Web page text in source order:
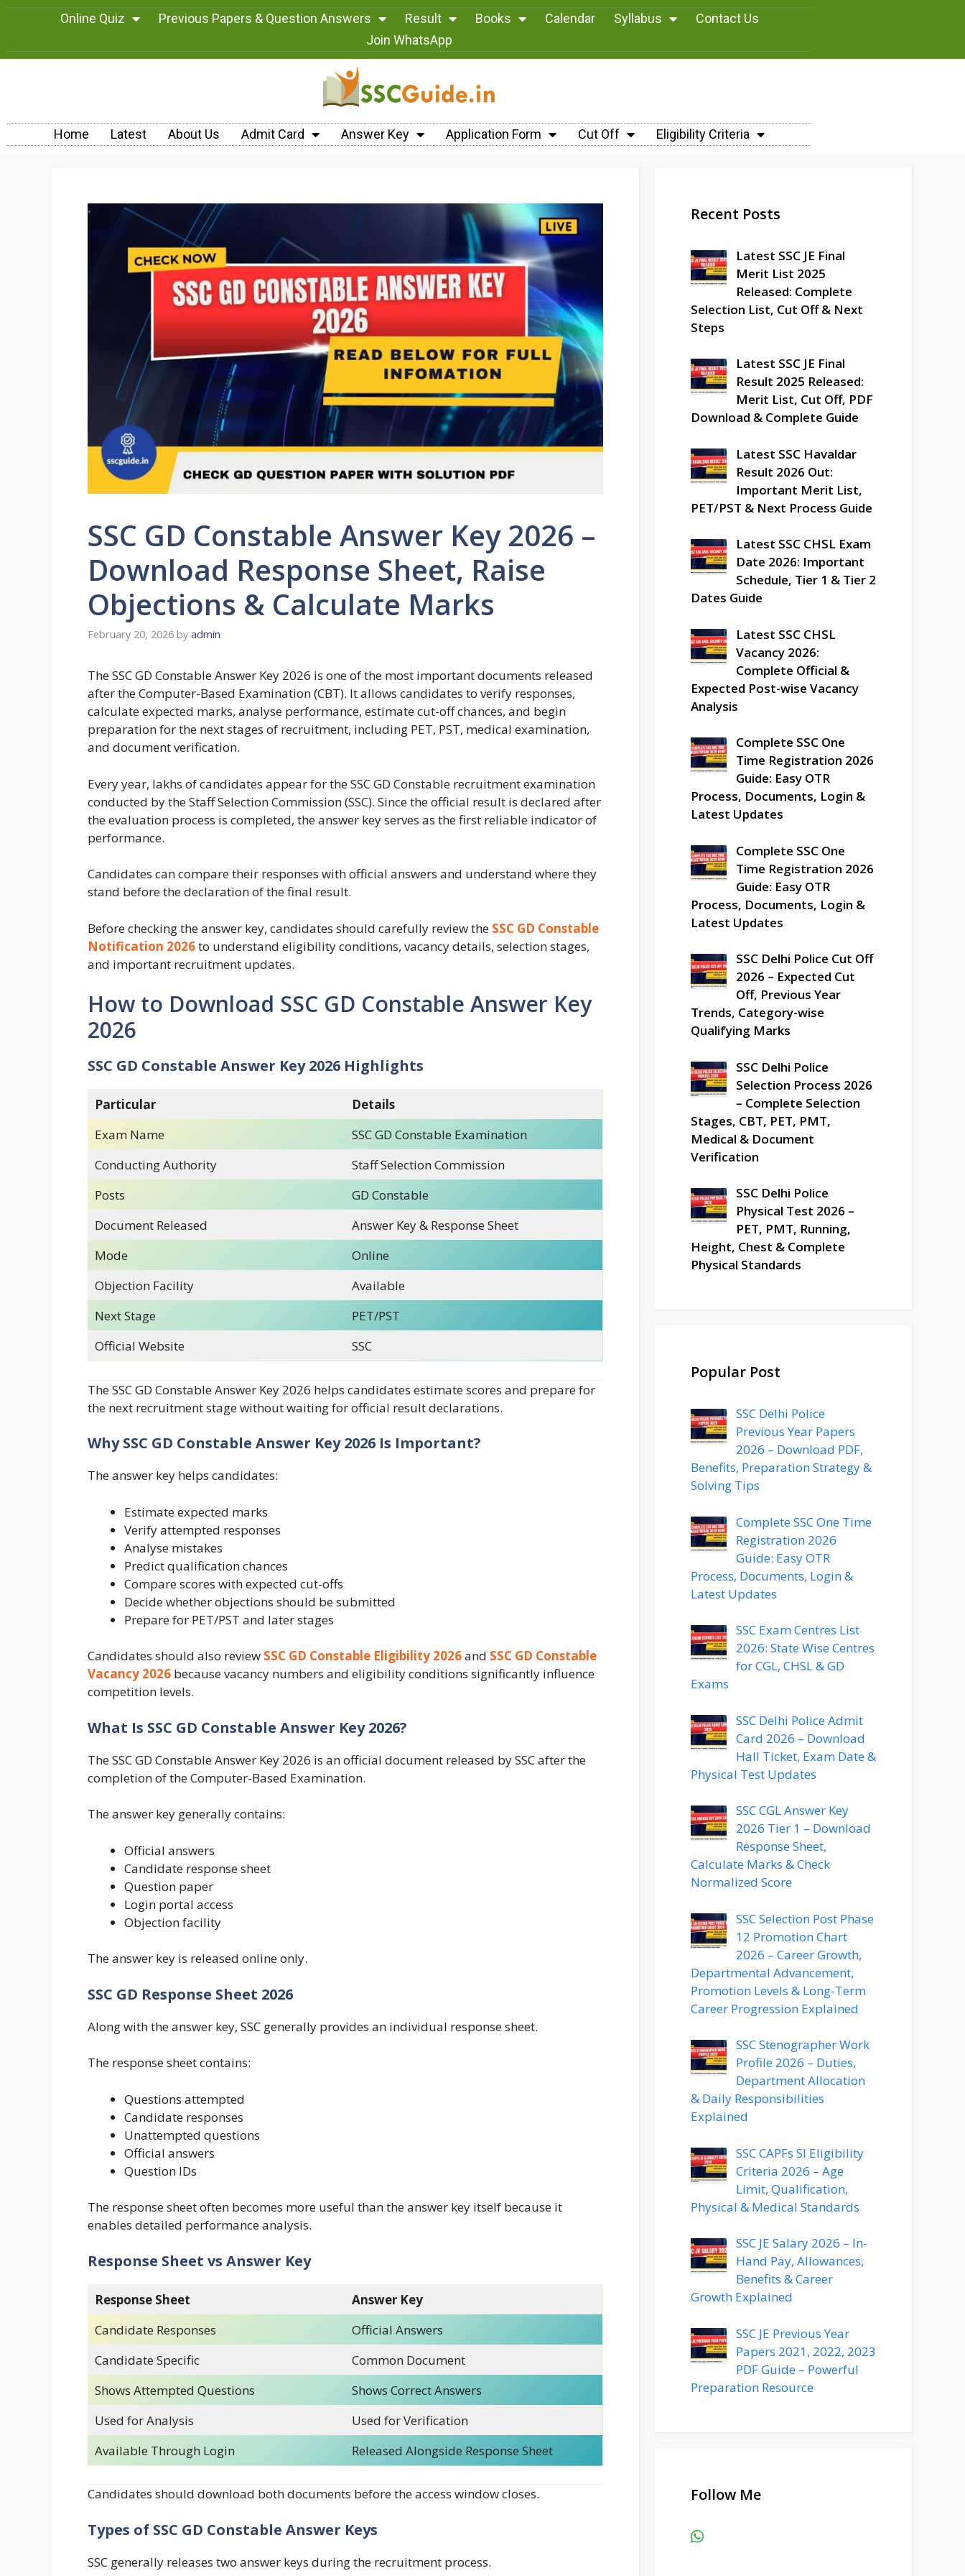
Online Quiz Previous Papers & Question Answers Result Books Calendar Syllabus
Contact Us
Join WhatsApp
Home Latest About Us Admit Card Answer Key Application Form Cut Off Eligibility Criteria
SSC GD Constable Answer Key 2026 –
Download Response Sheet, Raise
Objections & Calculate Marks
February 20, 2026 by admin
The SSC GD Constable Answer Key 2026 is one of the most important documents released
after the Computer-Based Examination (CBT). It allows candidates to verify responses,
calculate expected marks, analyse performance, estimate cut-off chances, and begin
preparation for the next stages of recruitment, including PET, PST, medical examination,
and document verification.
Every year, lakhs of candidates appear for the SSC GD Constable recruitment examination
conducted by the Staff Selection Commission (SSC). Since the official result is declared after
the evaluation process is completed, the answer key serves as the first reliable indicator of
performance.
Candidates can compare their responses with official answers and understand where they
stand before the declaration of the final result.
Before checking the answer key, candidates should carefully review the SSC GD Constable
Notification 2026to understand eligibility conditions, vacancy details, selection stages,
and important recruitment updates.
How to Download SSC GD Constable Answer Key
2026
SSC GD Constable Answer Key 2026 Highlights
Particular
Details
Exam Name
SSC GD Constable Examination
Conducting Authority
Staff Selection Commission
Posts
GD Constable
Document Released
Answer Key & Response Sheet
Mode
Online
Objection Facility
Available
Next Stage
PET/PST
Official Website
SSC
The SSC GD Constable Answer Key 2026 helps candidates estimate scores and prepare for
the next recruitment stage without waiting for official result declarations.
Why SSC GD Constable Answer Key 2026 Is Important?
The answer key helps candidates:
Estimate expected marks
Verify attempted responses
Analyse mistakes
Predict qualification chances
Compare scores with expected cut-offs
Decide whether objections should be submitted
Prepare for PET/PST and later stages
Candidates should also review SSC GD Constable Eligibility 2026and SSC GD Constable
Vacancy 2026 because vacancy numbers and eligibility conditions significantly influence
competition levels.
What Is SSC GD Constable Answer Key 2026?
The SSC GD Constable Answer Key 2026 is an official document released by SSC after the
completion of the Computer-Based Examination.
The answer key generally contains:
Official answers
Candidate response sheet
Question paper
Login portal access
Objection facility
The answer key is released online only.
SSC GD Response Sheet 2026
Along with the answer key, SSC generally provides an individual response sheet.
The response sheet contains:
Questions attempted
Candidate responses
Unattempted questions
Official answers
Question IDs
The response sheet often becomes more useful than the answer key itself because it
enables detailed performance analysis.
Response Sheet vs Answer Key
Response Sheet
Answer Key
Candidate Responses
Official Answers
Candidate Specific
Common Document
Shows Attempted Questions
Shows Correct Answers
Used for Analysis
Used for Verification
Available Through Login
Released Alongside Response Sheet
Candidates should download both documents before the access window closes.
Types of SSC GD Constable Answer Keys
SSC generally releases two answer keys during the recruitment process.
Recent Posts
Latest SSC JE Final
Merit List 2025
Released: Complete
Selection List, Cut Off & Next
Steps
Latest SSC JE Final
Result 2025 Released:
Merit List, Cut Off, PDF
Download & Complete Guide
Latest SSC Havaldar
Result 2026 Out:
Important Merit List,
PET/PST & Next Process Guide
Latest SSC CHSL Exam
Date 2026: Important
Schedule, Tier 1 & Tier 2
Dates Guide
Latest SSC CHSL
Vacancy 2026:
Complete Official &
Expected Post-wise Vacancy
Analysis
Complete SSC One
Time Registration 2026
Guide: Easy OTR
Process, Documents, Login &
Latest Updates
Complete SSC One
Time Registration 2026
Guide: Easy OTR
Process, Documents, Login &
Latest Updates
SSC Delhi Police Cut Off
2026 – Expected Cut
Off, Previous Year
Trends, Category-wise
Qualifying Marks
SSC Delhi Police
Selection Process 2026
– Complete Selection
Stages, CBT, PET, PMT,
Medical & Document
Verification
SSC Delhi Police
Physical Test 2026 –
PET, PMT, Running,
Height, Chest & Complete
Physical Standards
Popular Post
SSC Delhi Police
Previous Year Papers
2026 – Download PDF,
Benefits, Preparation Strategy &
Solving Tips
Complete SSC One Time
Registration 2026
Guide: Easy OTR
Process, Documents, Login &
Latest Updates
SSC Exam Centres List
2026: State Wise Centres
for CGL, CHSL & GD
Exams
SSC Delhi Police Admit
Card 2026 – Download
Hall Ticket, Exam Date &
Physical Test Updates
SSC CGL Answer Key
2026 Tier 1 – Download
Response Sheet,
Calculate Marks & Check
Normalized Score
SSC Selection Post Phase
12 Promotion Chart
2026 – Career Growth,
Departmental Advancement,
Promotion Levels & Long-Term
Career Progression Explained
SSC Stenographer Work
Profile 2026 – Duties,
Department Allocation
& Daily Responsibilities
Explained
SSC CAPFs SI Eligibility
Criteria 2026 – Age
Limit, Qualification,
Physical & Medical Standards
SSC JE Salary 2026 – In-
Hand Pay, Allowances,
Benefits & Career
Growth Explained
SSC JE Previous Year
Papers 2021, 2022, 2023
PDF Guide – Powerful
Preparation Resource
Follow Me